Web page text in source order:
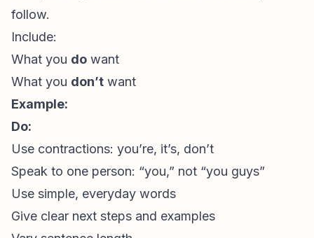
follow.
Include:
What you do want
What you don’t want
Example:
Do:
Use contractions: you’re, it’s, don’t
Speak to one person: “you,” not “you guys”
Use simple, everyday words
Give clear next steps and examples